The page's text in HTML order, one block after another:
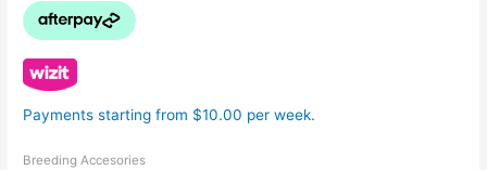
Payments starting from $10.00 per week.
Breeding Accesories